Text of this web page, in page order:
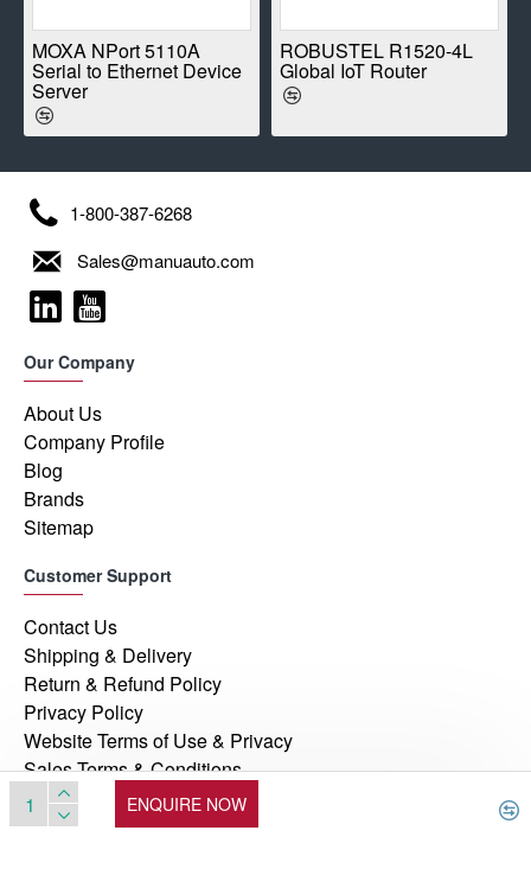
ENQUIRE NOW
MOXA NPort 5110A
Serial to Ethernet Device
Server
ROBUSTEL R1520-4L
Global IoT Router
1-800-387-6268
Sales@manuauto.com
Our Company
About Us
Company Profile
Blog
Brands
Sitemap
Customer Support
Contact Us
Shipping & Delivery
Return & Refund Policy
Privacy Policy
Website Terms of Use & Privacy
Sales Terms & Conditions